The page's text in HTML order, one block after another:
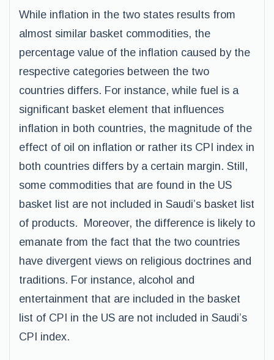
While inflation in the two states results from
almost similar basket commodities, the
percentage value of the inflation caused by the
respective categories between the two
countries differs. For instance, while fuel is a
significant basket element that influences
inflation in both countries, the magnitude of the
effect of oil on inflation or rather its CPI index in
both countries differs by a certain margin. Still,
some commodities that are found in the US
basket list are not included in Saudi’s basket list
of products. Moreover, the difference is likely to
emanate from the fact that the two countries
have divergent views on religious doctrines and
traditions. For instance, alcohol and
entertainment that are included in the basket
list of CPI in the US are not included in Saudi’s
CPI index.